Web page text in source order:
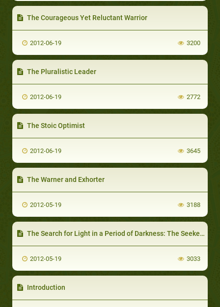
The Courageous Yet Reluctant Warrior
2012-06-19 3200
The Pluralistic Leader
2012-06-19 2772
The Stoic Optimist
2012-06-19 3645
The Warner and Exhorter
2012-05-19 3188
The Search for Light in a Period of Darkness: The Seeker of Truth
2012-05-19 3033
Introduction